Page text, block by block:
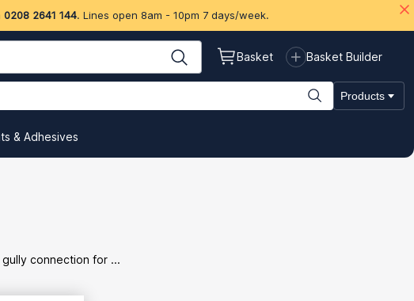
0208 2641 144. Lines open 8am - 10pm 7 days/week.
Basket Basket Builder
Products
& Adhesives
connection for ...